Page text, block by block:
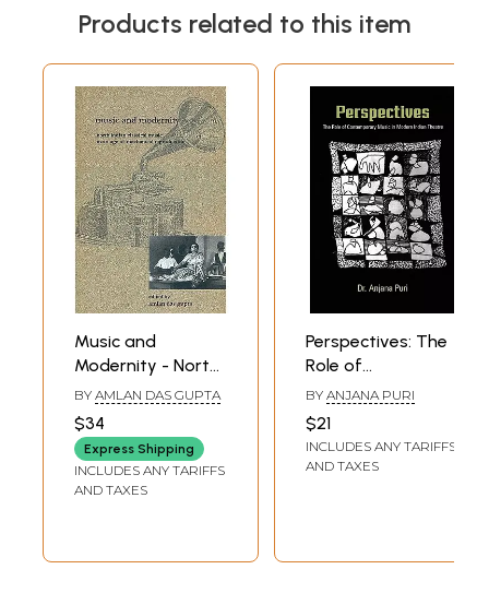
Products related to this item
Music and
Modernity - North
Indian Classical
Music in an Age of
Mechanical
Reproduction
BY AMLAN DAS GUPTA
$34
Express Shipping
INCLUDES ANY TARIFFS
AND TAXES
Perspectives: The
Role of
Contemporary
Music in Modern
Indian Theatre
BY ANJANA PURI
$21
INCLUDES ANY TARIFFS
AND TAXES